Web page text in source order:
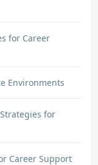
for Career
Environments
for
Career Support